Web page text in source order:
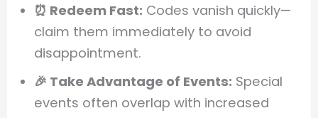
⏰ Redeem Fast: Codes vanish quickly—
claim them immediately to avoid
disappointment.
🎉 Take Advantage of Events: Special
events often overlap with increased